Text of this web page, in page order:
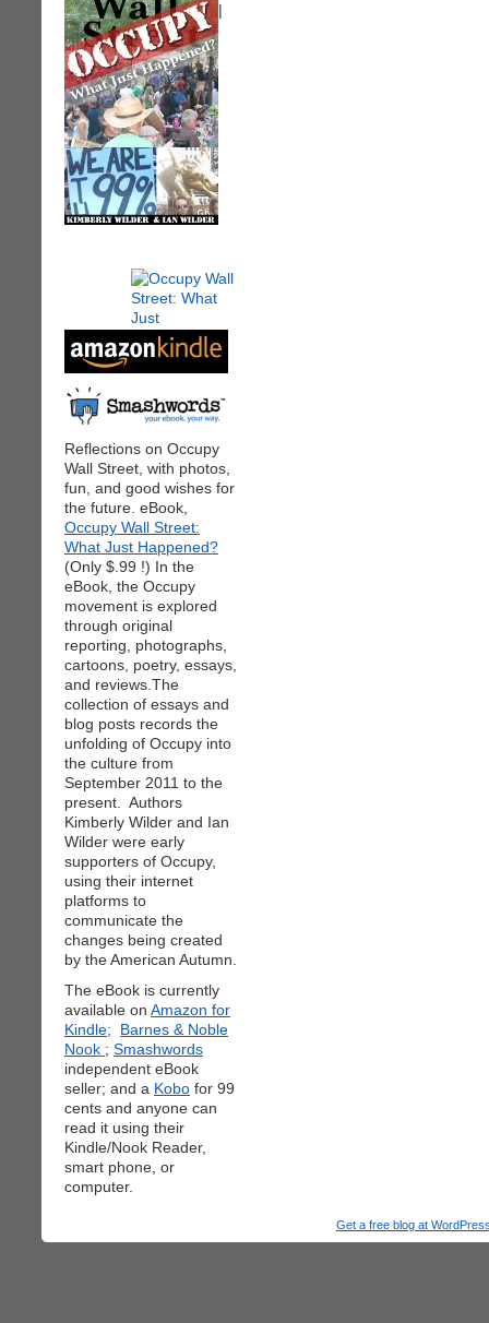
|
Reflections on Occupy
Wall Street, with photos,
fun, and good wishes for
the future. eBook,
Occupy Wall Street:
What Just Happened?
(Only $.99 !) In the
eBook, the Occupy
movement is explored
through original
reporting, photographs,
cartoons, poetry, essays,
and reviews.The
collection of essays and
blog posts records the
unfolding of Occupy into
the culture from
September 2011 to the
present. Authors
Kimberly Wilder and Ian
Wilder were early
supporters of Occupy,
using their internet
platforms to
communicate the
changes being created
by the American Autumn.
The eBook is currently
available on Amazon for
Kindle;
Barnes & Noble
Nook ; Smashwords
independent eBook
seller; and a Kobo for 99
cents and anyone can
read it using their
Kindle/Nook Reader,
smart phone, or
computer.
Get a free blog at